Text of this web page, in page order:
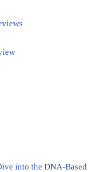
into the DNA-Based